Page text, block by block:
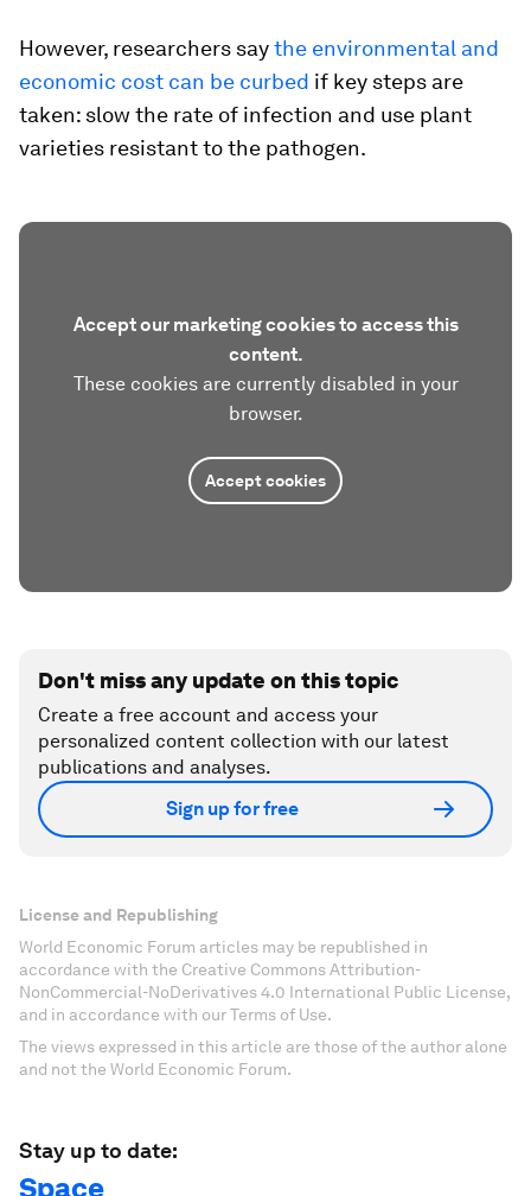
However, researchers saythe environmental and
economic cost can be curbed if key steps are
taken: slow the rate of infection and use plant
varieties resistant to the pathogen.
Accept our marketing cookies to access this
content.
These cookies are currently disabled in your
browser.
Accept cookies
Don't miss any update on this topic
Create a free account and access your
personalized content collection with our latest
publications and analyses.
Sign up for free
License and Republishing
World Economic Forum articles may be republished in
accordance with the Creative Commons Attribution-
NonCommercial-NoDerivatives 4.0 International Public License,
and in accordance with our Terms of Use.
The views expressed in this article are those of the author alone
and not the World Economic Forum.
Stay up to date:
Space